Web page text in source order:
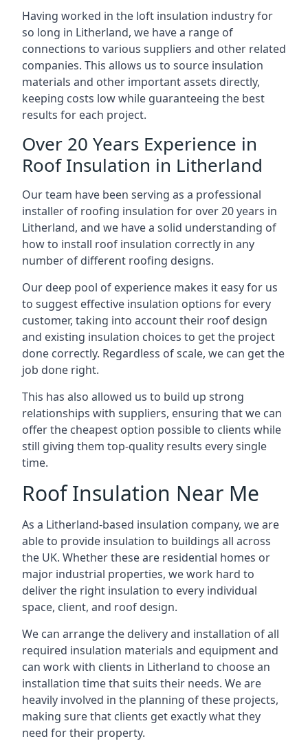
Having worked in the loft insulation industry for
so long in Litherland, we have a range of
connections to various suppliers and other related
companies. This allows us to source insulation
materials and other important assets directly,
keeping costs low while guaranteeing the best
results for each project.
Over 20 Years Experience in
Roof Insulation in Litherland
Our team have been serving as a professional
installer of roofing insulation for over 20 years in
Litherland, and we have a solid understanding of
how to install roof insulation correctly in any
number of different roofing designs.
Our deep pool of experience makes it easy for us
to suggest effective insulation options for every
customer, taking into account their roof design
and existing insulation choices to get the project
done correctly. Regardless of scale, we can get the
job done right.
This has also allowed us to build up strong
relationships with suppliers, ensuring that we can
offer the cheapest option possible to clients while
still giving them top-quality results every single
time.
Roof Insulation Near Me
As a Litherland-based insulation company, we are
able to provide insulation to buildings all across
the UK. Whether these are residential homes or
major industrial properties, we work hard to
deliver the right insulation to every individual
space, client, and roof design.
We can arrange the delivery and installation of all
required insulation materials and equipment and
can work with clients in Litherland to choose an
installation time that suits their needs. We are
heavily involved in the planning of these projects,
making sure that clients get exactly what they
need for their property.